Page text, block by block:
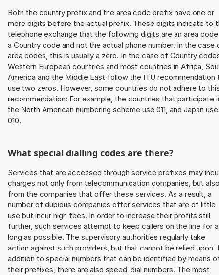
Both the country prefix and the area code prefix have one or
more digits before the actual prefix. These digits indicate to
telephone exchange that the following digits are an area
a Country code and not the actual phone number. In the case
area codes, this is usually a zero. In the case of Country
Western European countries and most countries in Africa,
America and the Middle East follow the ITU recommendation
use two zeros. However, some countries do not adhere to
recommendation: For example, the countries that participate
the North American numbering scheme use 011, and Japan
010.
What special dialling codes are there?
Services that are accessed through service prefixes may
charges not only from telecommunication companies, but also
from the companies that offer these services. As a result, a
number of dubious companies offer services that are of little
use but incur high fees. In order to increase their profits still
further, such services attempt to keep callers on the line for
long as possible. The supervisory authorities regularly take
action against such providers, but that cannot be relied upon.
addition to special numbers that can be identified by means
their prefixes, there are also speed-dial numbers. The most